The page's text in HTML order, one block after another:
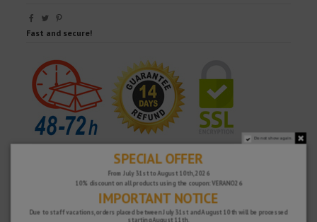
Fast and secure!
Do not show again.
SPECIAL OFFER
From July 31st to August 10th, 2026
10% discount on all products using the coupon: VERANO26
IMPORTANT NOTICE
Due to staff vacations, orders placed between July 31st and August 10th will be processed
starting August 11th.